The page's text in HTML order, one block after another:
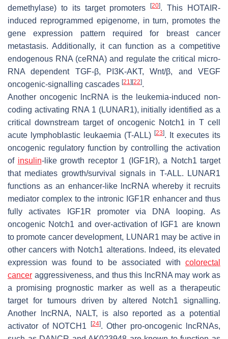
demethylase) to its target promoters[20]. This HOTAIR-
induced reprogrammed epigenome, in turn, promotes the
gene expression pattern required for breast cancer
metastasis. Additionally, it can function as a competitive
endogenous RNA (ceRNA) and regulate the critical micro-
RNA dependent TGF-β, PI3K-AKT, Wnt/β, and VEGF
oncogenic-signalling cascades [21][22].
Another oncogenic lncRNA is the leukemia-induced non-
coding activating RNA 1 (LUNAR1), initially identified as a
critical downstream target of oncogenic Notch1 in T cell
acute lymphoblastic leukaemia (T-ALL) [23]. It executes its
oncogenic regulatory function by controlling the activation
of insulin-like growth receptor 1 (IGF1R), a Notch1 target
that mediates growth/survival signals in T-ALL.
LUNAR1
functions as an enhancer-like lncRNA whereby it recruits
mediator complex to the intronic IGF1R enhancer and thus
fully activates
IGF1R promoter via DNA looping. As
oncogenic Notch1 and over-activation of IGF1 are known
to promote cancer development, LUNAR1 may be active in
other cancers with Notch1 alterations. Indeed, its elevated
expression was found to be associated with colorectal
cancer aggressiveness, and thus this lncRNA may work as
a promising prognostic marker as well as a therapeutic
target for tumours driven by altered Notch1 signalling.
Another lncRNA,
NALT, is also reported as a potential
activator of NOTCH1
[24]. Other pro-oncogenic lncRNAs,